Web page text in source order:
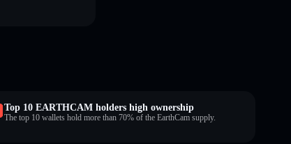
Top 10 EARTHCAM holders high ownership
The top 10 wallets hold more than 70% of the EarthCam supply.